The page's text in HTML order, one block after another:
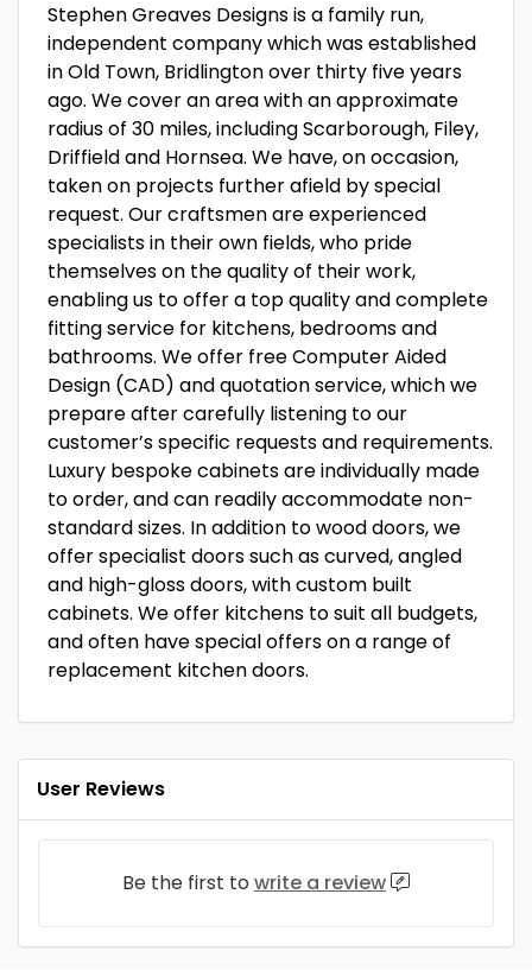
Stephen Greaves Designs is a family run,
independent company which was established
in Old Town, Bridlington over thirty five years
ago. We cover an area with an approximate
radius of 30 miles, including Scarborough, Filey,
Driffield and Hornsea. We have, on occasion,
taken on projects further afield by special
request. Our craftsmen are experienced
specialists in their own fields, who pride
themselves on the quality of their work,
enabling us to offer a top quality and complete
fitting service for kitchens, bedrooms and
bathrooms. We offer free Computer Aided
Design (CAD) and quotation service, which we
prepare after carefully listening to our
customer’s specific requests and requirements.
Luxury bespoke cabinets are individually made
to order, and can readily accommodate non-
standard sizes. In addition to wood doors, we
offer specialist doors such as curved, angled
and high-gloss doors, with custom built
cabinets. We offer kitchens to suit all budgets,
and often have special offers on a range of
replacement kitchen doors.
User Reviews
Be the first to write a review